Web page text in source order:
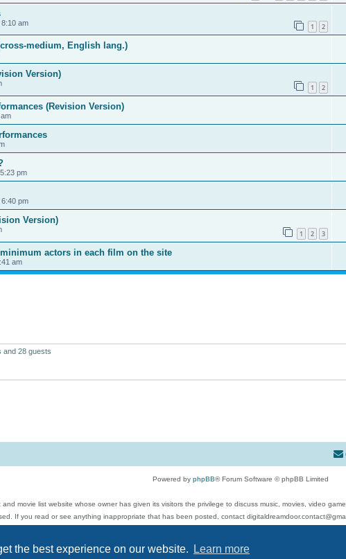
the best experience on our website. Learn more
am 1 2
medium, English lang.)
Version)
1 2
(Revision Version)
pm
pm
Version)
1 2 3
actors in each film on the site
am
and 28 guests
Powered by phpBB® Forum Software © phpBB Limited
movie list website whose owner has given its visitors the privilege to discuss music, movies, video
If you read or see anything inappropriate that has been posted, contact